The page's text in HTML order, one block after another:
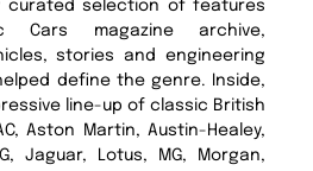
curated selection of features
Cars magazine archive,
stories and engineering
define the genre. Inside,
line-up of classic British
Aston Martin, Austin-Healey,
Jaguar, Lotus, MG, Morgan,